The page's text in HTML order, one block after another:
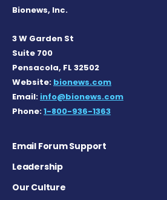
Bionews, Inc.
3 W Garden St
Suite 700
Pensacola, FL 32502
Website: bionews.com
Email: info@bionews.com
Phone:1-800-936-1363
Email Forum Support
Leadership
Our Culture